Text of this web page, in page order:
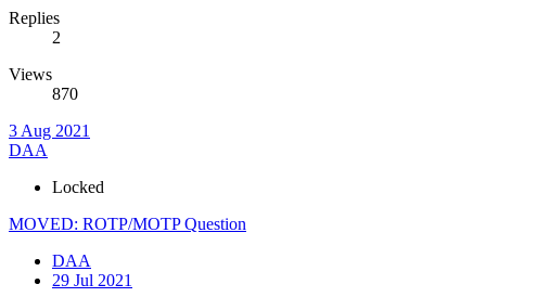
Replies
2
Views
870
3 Aug 2021
DAA
Locked
MOVED: ROTP/MOTP Question
DAA
29 Jul 2021